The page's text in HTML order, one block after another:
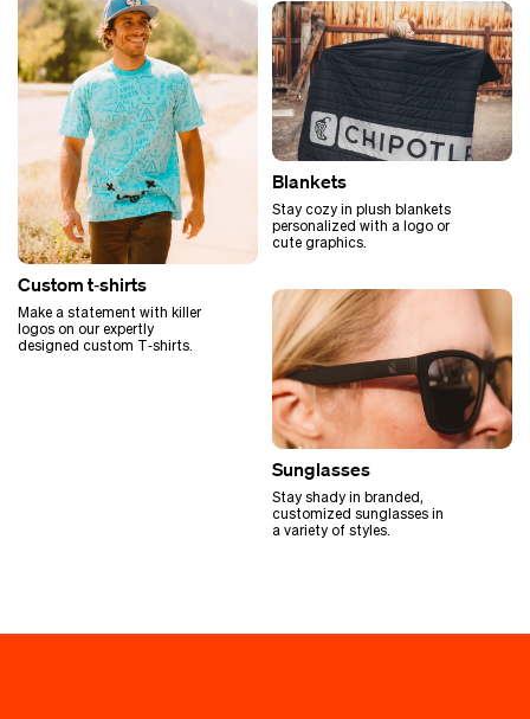
Custom t‑shirts
Make a statement with killer
logos on our expertly
designed custom T‑shirts.
Blankets
Stay cozy in plush blankets
personalized with a logo or
cute graphics.
Sunglasses
Stay shady in branded,
customized sunglasses in
a variety of styles.